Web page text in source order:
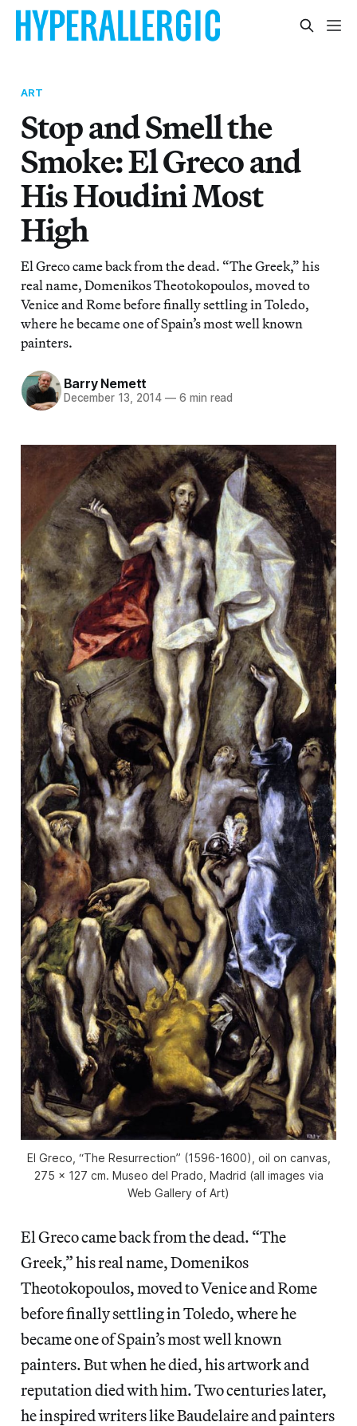
ART
Stop and Smell the
Smoke: El Greco and
His Houdini Most
High
El Greco came back from the dead. “The Greek,” his
real name, Domenikos Theotokopoulos, moved to
Venice and Rome before finally settling in Toledo,
where he became one of Spain’s most well known
painters.
Barry Nemett
December 13, 2014 — 6 min read
El Greco, “The Resurrection” (1596-1600), oil on canvas,
275 x 127 cm. Museo del Prado, Madrid (all images via
Web Gallery of Art)
El Greco came back from the dead. “The
Greek,” his real name, Domenikos
Theotokopoulos, moved to Venice and Rome
before finally settling in Toledo, where he
became one of Spain’s most well known
painters. But when he died, his artwork and
reputation died with him. Two centuries later,
he inspired writers like Baudelaire and painters